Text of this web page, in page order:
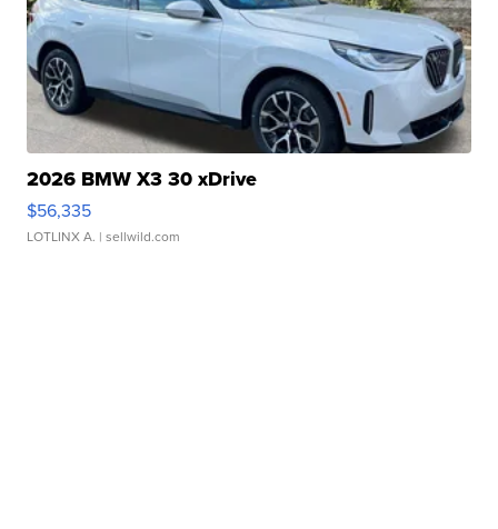
2026 BMW X3 30 xDrive
$56,335
LOTLINX A. | sellwild.com